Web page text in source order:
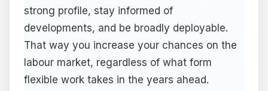
strong profile, stay informed of
developments, and be broadly deployable.
That way you increase your chances on the
labour market, regardless of what form
flexible work takes in the years ahead.